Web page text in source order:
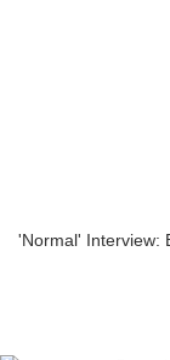
'Normal' Interview: